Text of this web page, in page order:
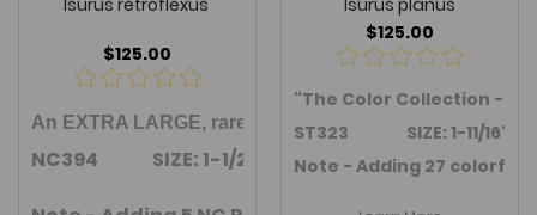
Isurus retroflexus
$125.00
An EXTRA LARGE, rare TOP QUALITY, Isurus
NC394 SIZE: 1-1/2"
Isurus planus
$125.00
"The Color Collection -
ST323 SIZE:1-11/16"
Note - Adding 27 colorful